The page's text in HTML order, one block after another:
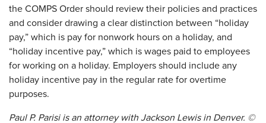
the COMPS Order should review their policies and practices
and consider drawing a clear distinction between “holiday
pay,” which is pay for nonwork hours on a holiday, and
“holiday incentive pay,” which is wages paid to employees
for working on a holiday. Employers should include any
holiday incentive pay in the regular rate for overtime
purposes.
Paul P. Parisi is an attorney with Jackson Lewis in Denver. ©